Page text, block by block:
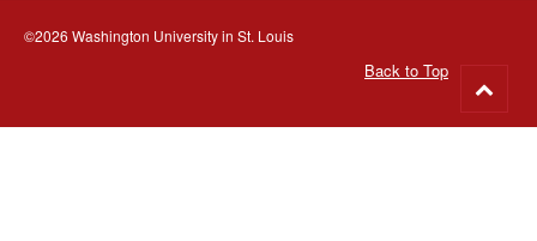
©2026 Washington University in St. Louis
Back to Top
to